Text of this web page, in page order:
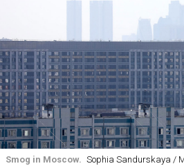
Smog in Moscow. Sophia Sandurskaya /